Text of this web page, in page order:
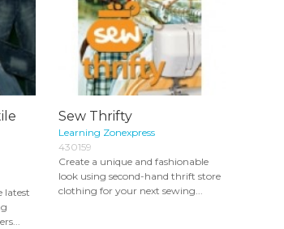
latest
Sew Thrifty
Learning Zonexpress
430159
Create a unique and fashionable
look using second-hand thrift store
clothing for your next sewing...